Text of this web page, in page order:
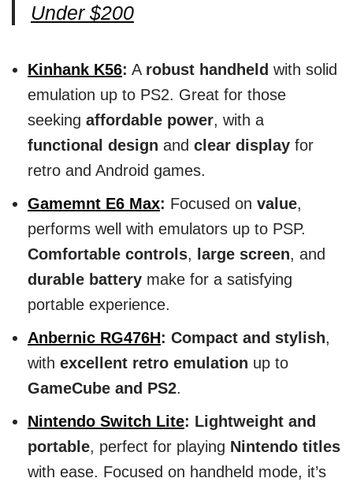
Under $200
Kinhank K56: A robust handheld with solid
emulation up to PS2. Great for those
seeking affordable power, with a
functional design and clear display for
retro and Android games.
Gamemnt E6 Max: Focused on value,
performs well with emulators up to PSP.
Comfortable controls, large screen, and
durable battery make for a satisfying
portable experience.
Anbernic RG476H: Compact and stylish,
with excellent retro emulation up to
GameCube and PS2.
Nintendo Switch Lite: Lightweight and
portable, perfect for playing Nintendo titles
with ease. Focused on handheld mode, it’s